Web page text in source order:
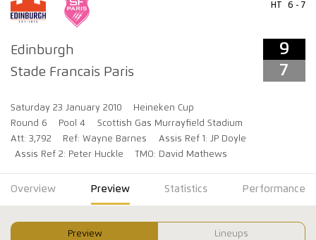
Edinburgh
Stade Francais Paris
HT 6 - 7
9
7
Saturday 23 January 2010
Heineken Cup
Round 6
Pool 4
Scottish Gas Murrayfield Stadium
Att: 3,792
Ref: Wayne Barnes
Assis Ref 1: JP Doyle
Assis Ref 2: Peter Huckle
TMO: David Mathews
Overview Preview Statistics Performance
Preview Lineups